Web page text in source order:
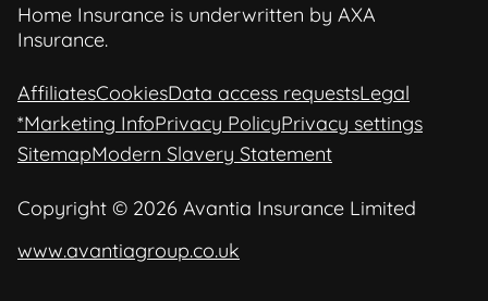
Home Insurance is underwritten by AXA
Insurance.
AffiliatesCookiesData access requestsLegal
*Marketing InfoPrivacy PolicyPrivacy settings
SitemapModern Slavery Statement
Copyright © 2026 Avantia Insurance Limited
www.avantiagroup.co.uk